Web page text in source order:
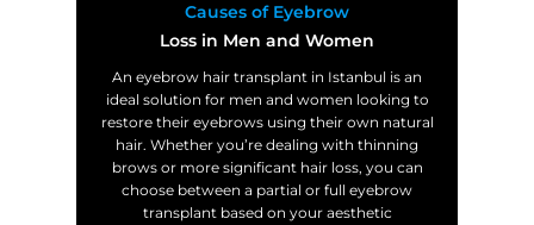
Causes of Eyebrow
Loss in Men and Women
An eyebrow hair transplant in Istanbul is an
ideal solution for men and women looking to
restore their eyebrows using their own natural
hair. Whether you’re dealing with thinning
brows or more significant hair loss, you can
choose between a partial or full eyebrow
transplant based on your aesthetic